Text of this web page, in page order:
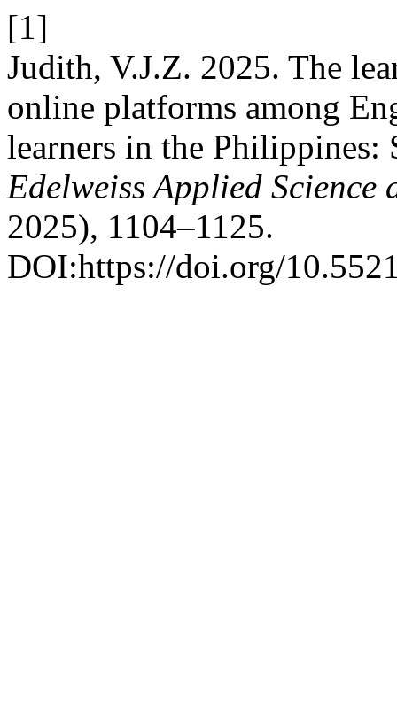
[1]
Judith, V.J.Z. 2025. The
online platforms among
learners in the Philippines:
Edelweiss Applied Science
2025), 1104–1125.
DOI:https://doi.org/